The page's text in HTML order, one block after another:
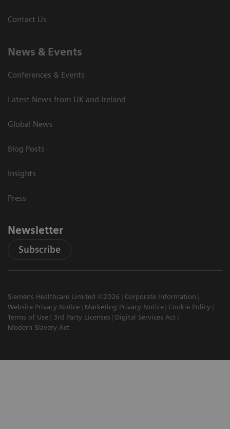
Contact Us
News & Events
Conferences & Events
Latest News from UK and Ireland
Global News
Blog Posts
Insights
Press
Newsletter
Subscribe
Siemens Healthcare Limited ©2026
Corporate Information
Website Privacy Notice
Marketing Privacy Notice
Cookie Policy
Terms of Use
3rd Party Licenses
Digital Services Act
Modern Slavery Act